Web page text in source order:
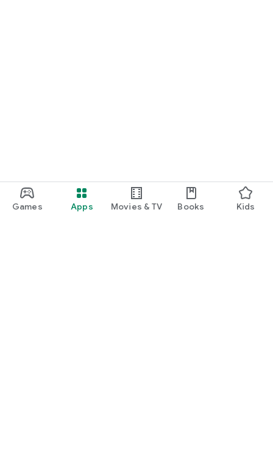
Games Apps Movies & TV Books Kids